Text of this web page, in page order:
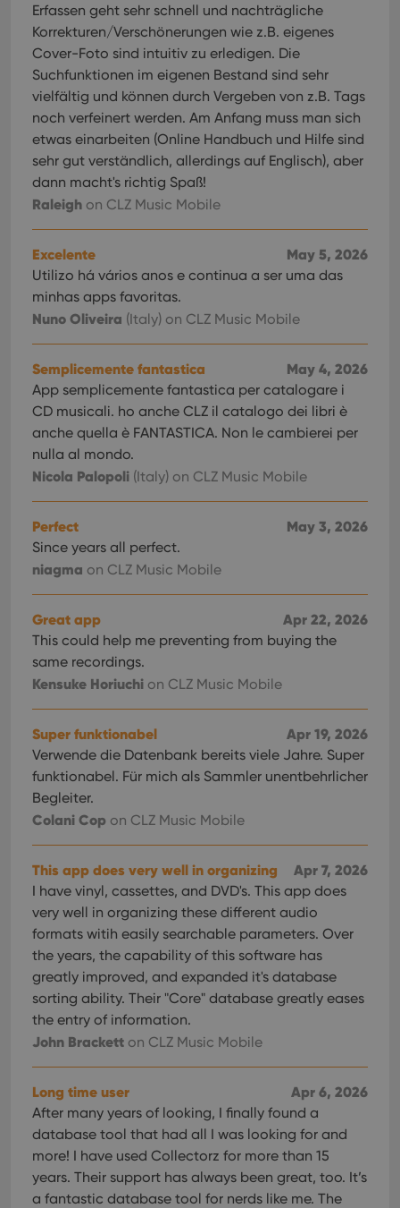
Erfassen geht sehr schnell und nachträgliche
Korrekturen/Verschönerungen wie z.B. eigenes
Cover-Foto sind intuitiv zu erledigen. Die
Suchfunktionen im eigenen Bestand sind sehr
vielfältig und können durch Vergeben von z.B. Tags
noch verfeinert werden. Am Anfang muss man sich
etwas einarbeiten (Online Handbuch und Hilfe sind
sehr gut verständlich, allerdings auf Englisch), aber
dann macht's richtig Spaß!
Raleigh on CLZ Music Mobile
May 5, 2026
Excelente
Utilizo há vários anos e continua a ser uma das
minhas apps favoritas.
Nuno Oliveira (Italy) on CLZ Music Mobile
May 4, 2026
Semplicemente fantastica
App semplicemente fantastica per catalogare i
CD musicali. ho anche CLZ il catalogo dei libri è
anche quella è FANTASTICA. Non le cambierei per
nulla al mondo.
Nicola Palopoli (Italy) on CLZ Music Mobile
May 3, 2026
Perfect
Since years all perfect.
niagma on CLZ Music Mobile
Apr 22, 2026
Great app
This could help me preventing from buying the
same recordings.
Kensuke Horiuchi on CLZ Music Mobile
Apr 19, 2026
Super funktionabel
Verwende die Datenbank bereits viele Jahre. Super
funktionabel. Für mich als Sammler unentbehrlicher
Begleiter.
Colani Cop on CLZ Music Mobile
Apr 7, 2026
This app does very well in organizing
I have vinyl, cassettes, and DVD's. This app does
very well in organizing these different audio
formats witih easily searchable parameters. Over
the years, the capability of this software has
greatly improved, and expanded it's database
sorting ability. Their "Core" database greatly eases
the entry of information.
John Brackett on CLZ Music Mobile
Apr 6, 2026
Long time user
After many years of looking, I finally found a
database tool that had all I was looking for and
more! I have used Collectorz for more than 15
years. Their support has always been great, too. It’s
a fantastic database tool for nerds like me. The